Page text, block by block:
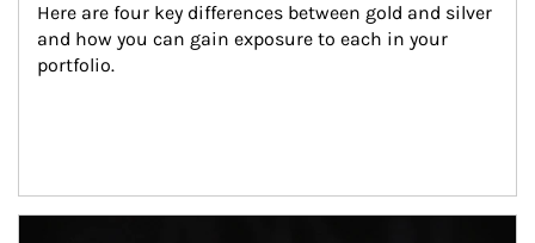
Here are four key differences between gold and silver
and how you can gain exposure to each in your
portfolio.